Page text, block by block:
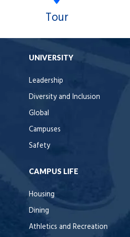
Tour
UNIVERSITY
Leadership
Diversity and Inclusion
Global
Campuses
Safety
CAMPUS LIFE
Housing
Dining
Athletics and Recreation